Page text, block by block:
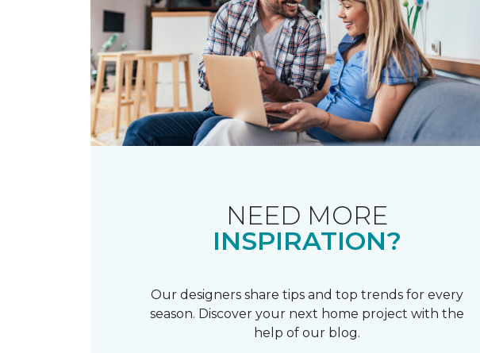
NEED MORE
INSPIRATION?
Our designers share tips and top trends for every
season. Discover your next home project with the
help of our blog.